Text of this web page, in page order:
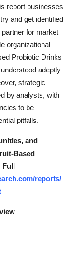
report businesses
and get identified
for market
organizational
Probiotic Drinks
adeptly
strategic
by analysts, with
to be
pitfalls.
and
Based
Full
reports/